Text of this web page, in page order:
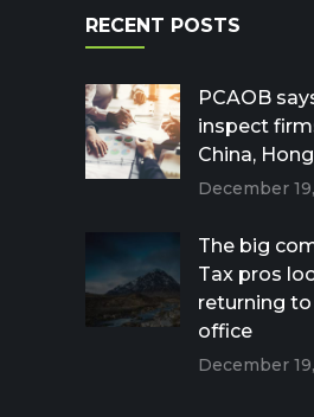
RECENT POSTS
PCAOB
inspect
China,
December
The big
Tax pros
returning
office
December